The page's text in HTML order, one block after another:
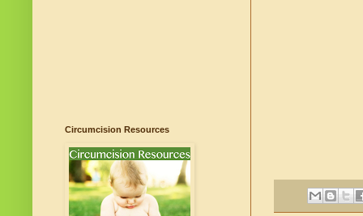
Circumcision Resources